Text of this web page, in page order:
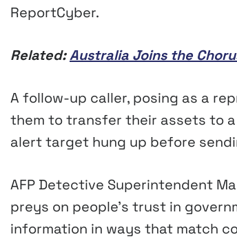
ReportCyber.
Related:Australia Joins the
A follow-up caller, posing as a
them to transfer their assets to a
alert target hung up before
AFP Detective Superintendent
preys on people’s trust in
information in ways that match